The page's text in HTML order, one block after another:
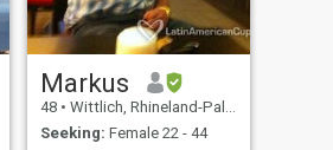
Markus
48 • Wittlich, Rhineland-Palatinate, Germany
Seeking: Female 22 - 44